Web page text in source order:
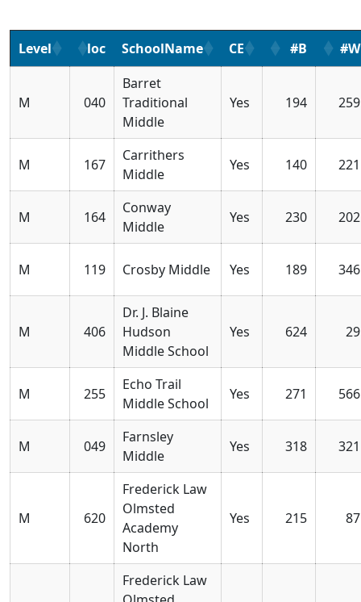
Level loc SchoolName CE #B #W
M 040
Barret
Traditional
Middle
Yes 194 259
M 167
Carrithers
Middle
Yes 140 221
M 164
Conway
Middle
Yes 230 202
M 119 Crosby Middle Yes 189 346
M 406
Dr. J. Blaine
Hudson
Middle School
Yes 624 29
M 255
Echo Trail
Middle School
Yes 271 566
M 049
Farnsley
Middle
Yes 318 321
M 620
Frederick Law
Olmsted
Academy
North
Yes 215 87
Frederick Law